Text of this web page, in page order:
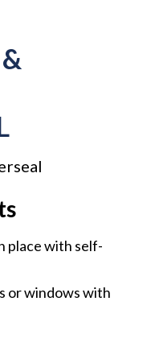
place with self-
or windows with